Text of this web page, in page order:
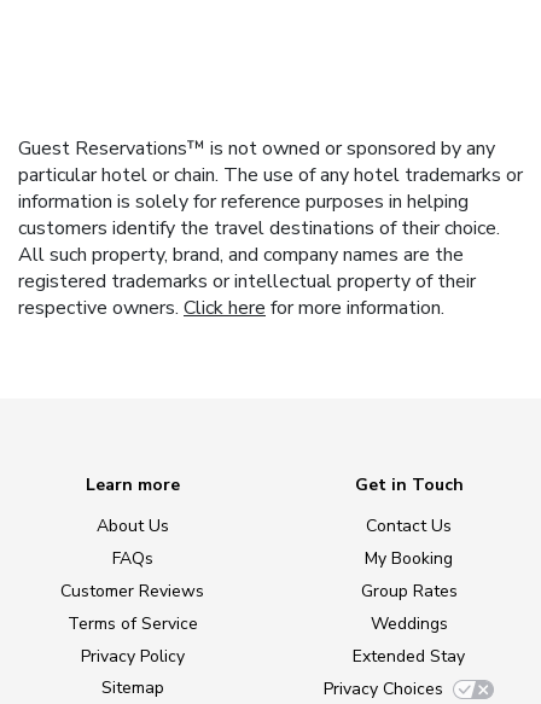
Guest Reservations™ is not owned or sponsored by any
particular hotel or chain. The use of any hotel trademarks or
information is solely for reference purposes in helping
customers identify the travel destinations of their choice.
All such property, brand, and company names are the
registered trademarks or intellectual property of their
respective owners. Click here for more information.
Learn more
About Us
FAQs
Customer Reviews
Terms of Service
Privacy Policy
Sitemap
Get in Touch
Contact Us
My Booking
Group Rates
Weddings
Extended Stay
Privacy Choices